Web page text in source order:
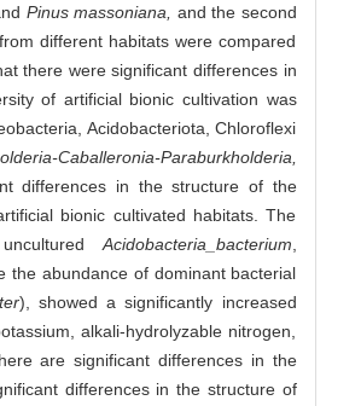
Pinus massoniana,
and the second
different habitats were compared
there were significant differences in
of artificial bionic cultivation was
Acidobacteriota, Chloroflexi
Caballeronia-Paraburkholderia,
differences in the structure of the
bionic cultivated habitats. The
Acidobacteria_bacterium
the abundance of dominant bacterial
), showed a significantly increased
alkali-hydrolyzable nitrogen,
are significant differences in the
differences in the structure of